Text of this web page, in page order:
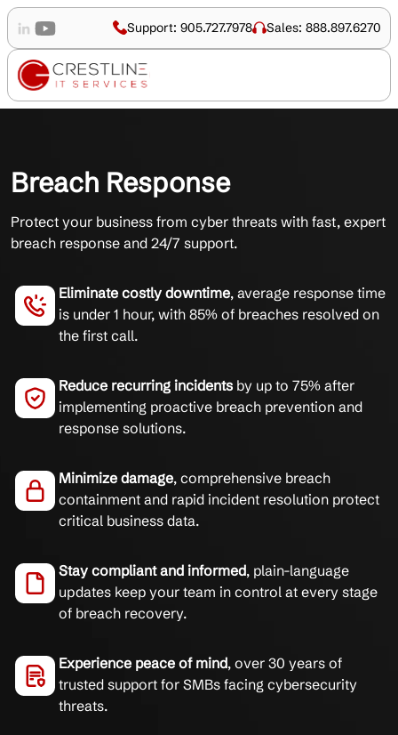
Support: 905.727.7978 Sales: 888.897.6270
Breach Response
Protect your business from cyber threats with fast, expert
breach response and 24/7 support.
Eliminate costly downtime, average response time
is under 1 hour, with 85% of breaches resolved on
the first call.
Reduce recurring incidents by up to 75% after
implementing proactive breach prevention and
response solutions.
Minimize damage, comprehensive breach
containment and rapid incident resolution protect
critical business data.
Stay compliant and informed, plain-language
updates keep your team in control at every stage
of breach recovery.
Experience peace of mind, over 30 years of
trusted support for SMBs facing cybersecurity
threats.